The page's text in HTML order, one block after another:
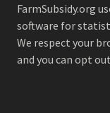
FarmSubsidy.org
software for
We respect your
and you can opt